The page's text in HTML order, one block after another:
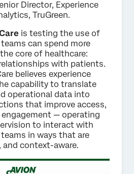
Director, Experience
TruGreen.
is testing the use of
can spend more
core of healthcare:
with patients.
believes experience
capability to translate
operational data into
that improve access,
— operating
to interact with
in ways that are
and context-aware.